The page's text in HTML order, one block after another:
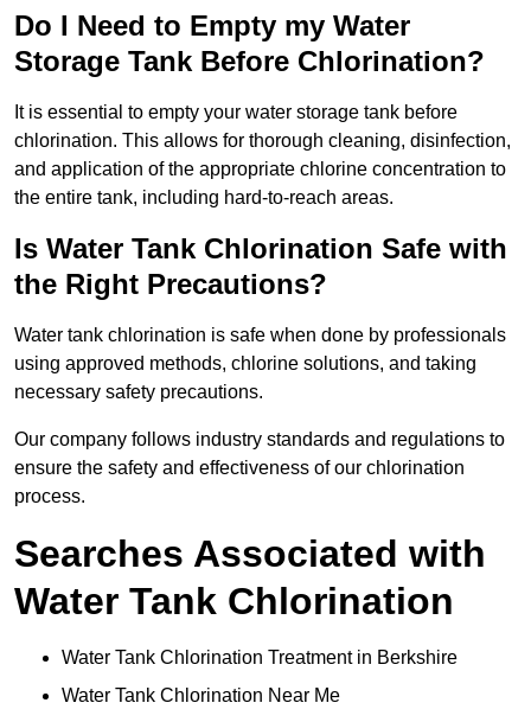
Do I Need to Empty my Water
Storage Tank Before Chlorination?
It is essential to empty your water storage tank before
chlorination. This allows for thorough cleaning, disinfection,
and application of the appropriate chlorine concentration to
the entire tank, including hard-to-reach areas.
Is Water Tank Chlorination Safe with
the Right Precautions?
Water tank chlorination is safe when done by professionals
using approved methods, chlorine solutions, and taking
necessary safety precautions.
Our company follows industry standards and regulations to
ensure the safety and effectiveness of our chlorination
process.
Searches Associated with
Water Tank Chlorination
Water Tank Chlorination Treatment in Berkshire
Water Tank Chlorination Near Me